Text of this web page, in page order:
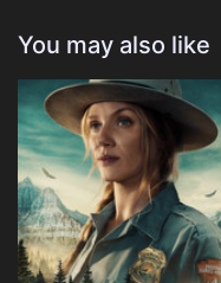
You may also like